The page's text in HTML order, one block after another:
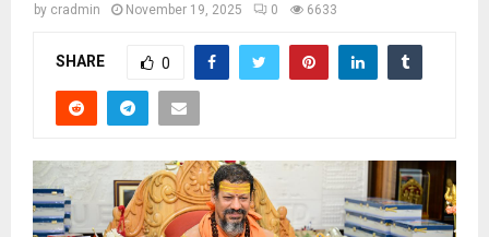
by cradmin November 19, 2025 0 6633
SHARE 0